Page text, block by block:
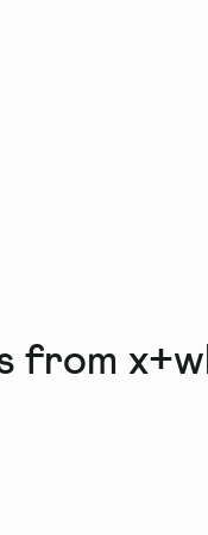
from